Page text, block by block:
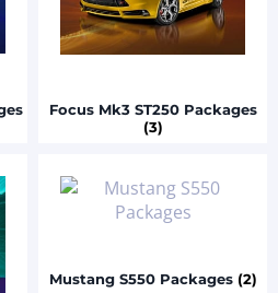
Focus Mk3 ST250 Packages
(3)
Mustang S550 Packages (2)